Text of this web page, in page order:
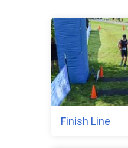
Finish Line